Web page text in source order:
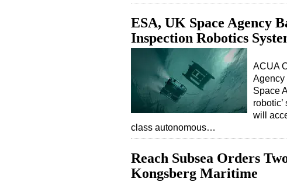
ESA, UK Space Agency
Inspection Robotics
ACUA
Agency
Space
will
class autonomous…
Reach Subsea Orders
Kongsberg Maritime